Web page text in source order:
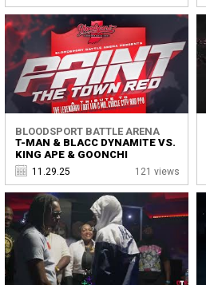
BLOODSPORT BATTLE ARENA
T-MAN & BLACC DYNAMITE VS.
KING APE & GOONCHI
11.29.25 121 views